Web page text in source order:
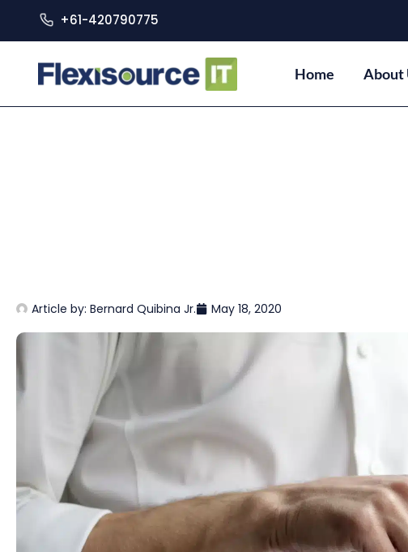
+61-420790775
Home About
Article by: Bernard Quibina Jr. May 18, 2020